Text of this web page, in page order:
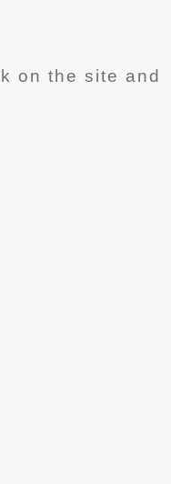
on the site and